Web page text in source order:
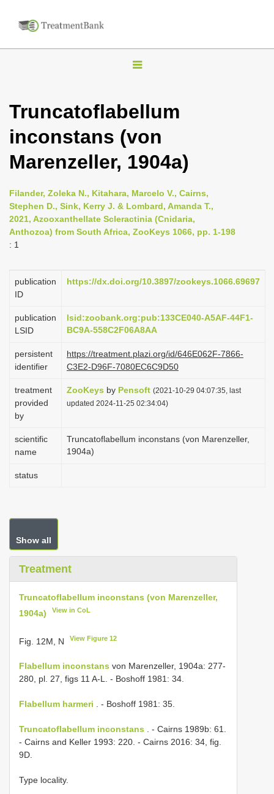
T
g
l
n
v
i
g
t
i
n
Truncatoflabellum
inconstans (von
Marenzeller, 1904a)
Filander, Zoleka N., Kitahara, Marcelo V., Cairns,
Stephen D., Sink, Kerry J. & Lombard, Amanda T.,
2021, Azooxanthellate Scleractinia (Cnidaria,
Anthozoa) from South Africa, ZooKeys 1066, pp. 1-198
: 1
publication
ID
https://dx.doi.org/10.3897/zookeys.1066.69697
publication
LSID
lsid:zoobank.org:pub:133CE040-A5AF-44F1-
BC9A-558C2F06A8AA
persistent
identifier
https://treatment.plazi.org/id/646E062F-7866-
C3E2-D96F-7080EC6C9D50
treatment
provided
by
ZooKeys by Pensoft (2021-10-29 04:07:35, last
updated 2024-11-25 02:34:04)
scientific
name
Truncatoflabellum inconstans (von Marenzeller,
1904a)
status
Show all
Treatment
Truncatoflabellum inconstans (von Marenzeller,
1904a)
View in CoL
Fig. 12M, N View Figure 12
Flabellum inconstans von Marenzeller, 1904a: 277-
280, pl. 27, figs 11 A-L. - Boshoff 1981: 34.
Flabellum harmeri . - Boshoff 1981: 35.
Truncatoflabellum inconstans . - Cairns 1989b: 61.
- Cairns and Keller 1993: 220. - Cairns 2016: 34, fig.
9D.
Type locality.